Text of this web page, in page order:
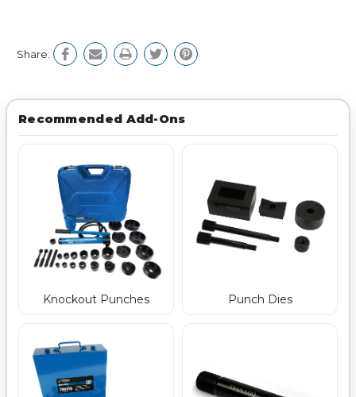
Share:
Recommended Add-Ons
Knockout Punches Punch Dies